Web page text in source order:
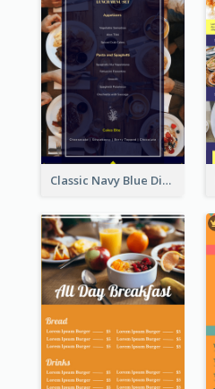
Classic Navy Blue Dinner Menu Design Inspirations